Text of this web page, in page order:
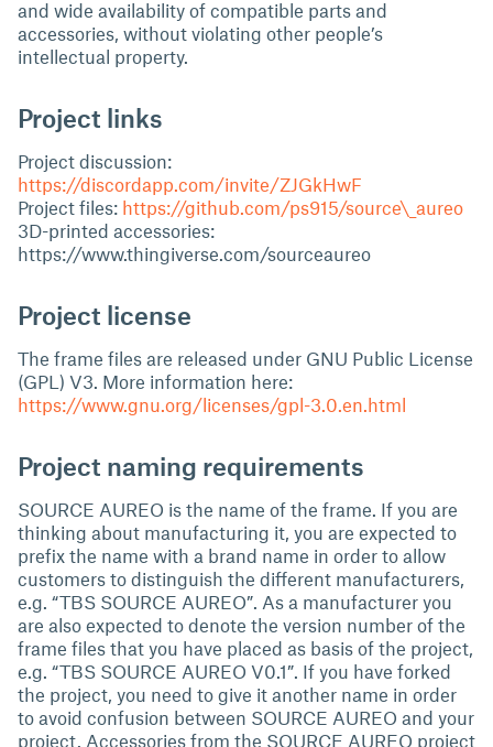
and wide availability of compatible parts and
accessories, without violating other people’s
intellectual property.
Project links
Project discussion:
https://discordapp.com/invite/ZJGkHwF
Project files: https://github.com/ps915/source\_aureo
3D-printed accessories:
https://www.thingiverse.com/sourceaureo
Project license
The frame files are released under GNU Public License
(GPL) V3. More information here:
https://www.gnu.org/licenses/gpl-3.0.en.html
Project naming requirements
SOURCE AUREO is the name of the frame. If you are
thinking about manufacturing it, you are expected to
prefix the name with a brand name in order to allow
customers to distinguish the different manufacturers,
e.g. “TBS SOURCE AUREO”. As a manufacturer you
are also expected to denote the version number of the
frame files that you have placed as basis of the project,
e.g. “TBS SOURCE AUREO V0.1”. If you have forked
the project, you need to give it another name in order
to avoid confusion between SOURCE AUREO and your
project. Accessories from the SOURCE AUREO project